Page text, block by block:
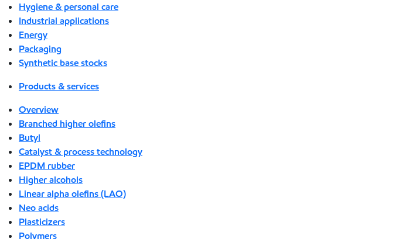
Hygiene & personal care
Industrial applications
Energy
Packaging
Synthetic base stocks
Products & services
Overview
Branched higher olefins
Butyl
Catalyst & process technology
EPDM rubber
Higher alcohols
Linear alpha olefins (LAO)
Neo acids
Plasticizers
Polymers